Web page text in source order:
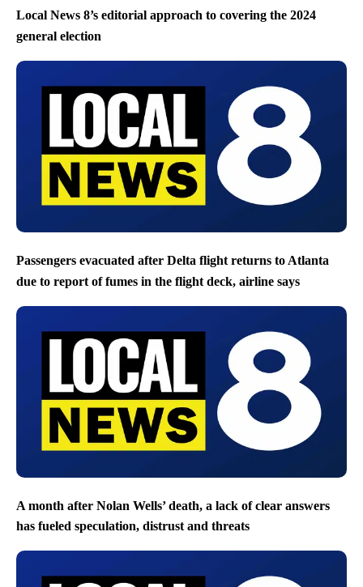
Local News 8’s editorial approach to covering the 2024
general election
Passengers evacuated after Delta flight returns to Atlanta
due to report of fumes in the flight deck, airline says
A month after Nolan Wells’ death, a lack of clear answers
has fueled speculation, distrust and threats